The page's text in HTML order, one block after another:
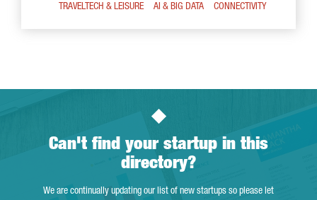
TRAVELTECH & LEISURE
AI & BIG DATA CONNECTIVITY
Can't find your startup in this
directory?
We are continually updating our list of new startups so please let